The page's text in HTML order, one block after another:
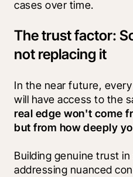
cases over time.
The trust factor:
not replacing it
In the near future,
will have access to the
real edge won't come
but from how deeply
Building genuine trust
addressing nuanced